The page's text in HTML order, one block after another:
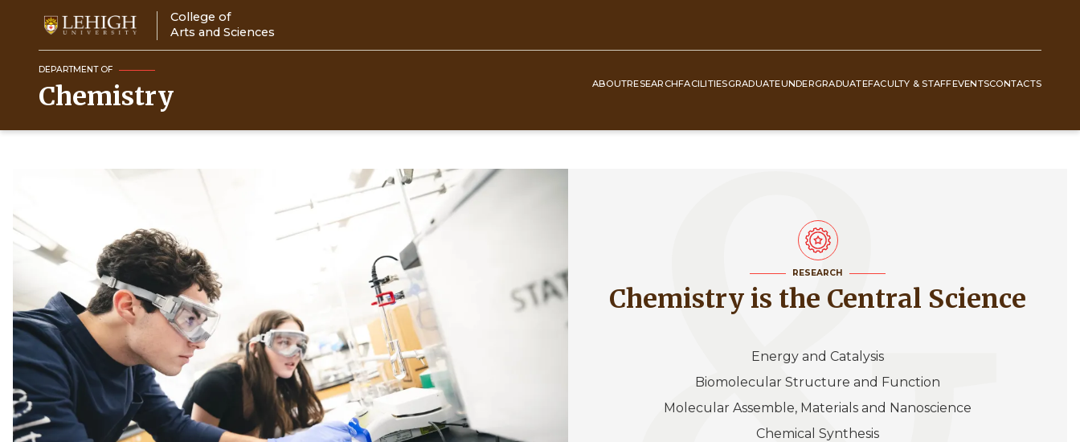
content
College of
Arts and Sciences
DEPARTMENT OF
Chemistry
Navigation
ABOUTRESEARCHFACILITIESGRADUATEUNDERGRADUATEFACULTY & STAFFEVENTSCONTACTS
RESEARCH
Chemistry is the Central Science
Energy and Catalysis
Biomolecular Structure and Function
Molecular Assemble, Materials and Nanoscience
Chemical Synthesis